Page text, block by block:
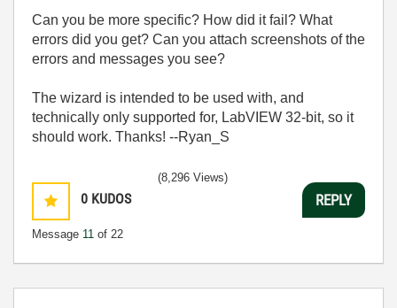
Can you be more specific? How did it fail? What
errors did you get? Can you attach screenshots of the
errors and messages you see?
The wizard is intended to be used with, and
technically only supported for, LabVIEW 32-bit, so it
should work. Thanks! --Ryan_S
0 KUDOS
Message 11 of 22
(8,296 Views)
REPLY